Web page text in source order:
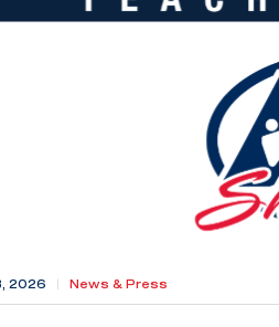
2026 News & Press